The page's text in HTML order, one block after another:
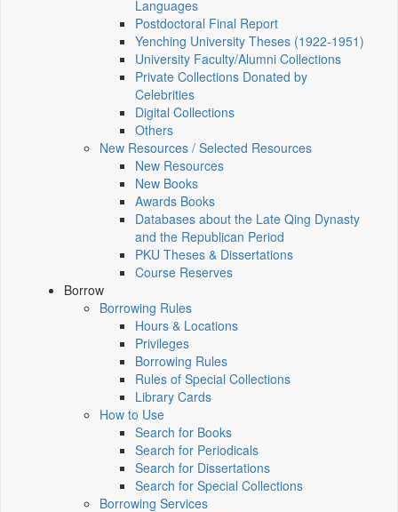
Languages
Postdoctoral Final Report
Yenching University Theses (1922‑1951)
University Faculty/Alumni Collections
Private Collections Donated by
Celebrities
Digital Collections
Others
New Resources / Selected Resources
New Resources
New Books
Awards Books
Databases about the Late Qing Dynasty
and the Republican Period
PKU Theses & Dissertations
Course Reserves
Borrow
Borrowing Rules
Hours & Locations
Privileges
Borrowing Rules
Rules of Special Collections
Library Cards
How to Use
Search for Books
Search for Periodicals
Search for Dissertations
Search for Special Collections
Borrowing Services